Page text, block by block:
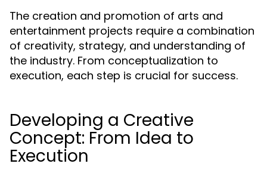
The creation and promotion of arts and
entertainment projects require a combination
of creativity, strategy, and understanding of
the industry. From conceptualization to
execution, each step is crucial for success.
Developing a Creative
Concept: From Idea to
Execution